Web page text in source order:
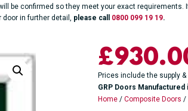
be confirmed so they meet your exact
door in further detail,
please call 0800 099 19 19.
Prices include the supply
GRP Doors
Home/ Composite Doors /